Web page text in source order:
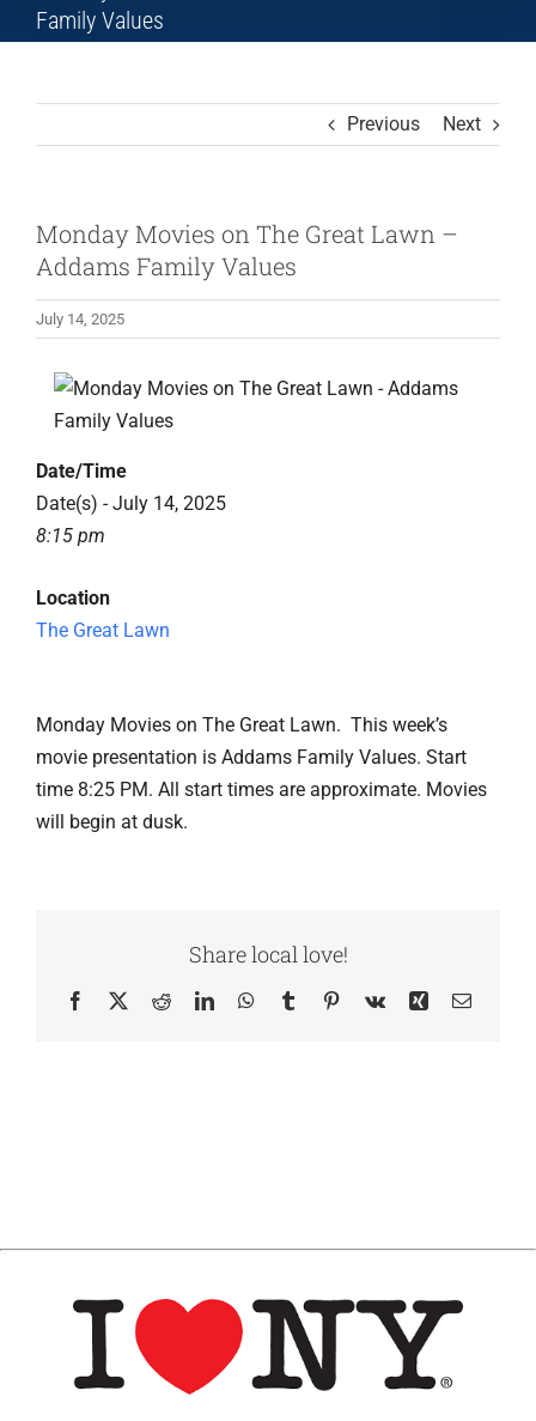
Family Values
Previous Next
Monday Movies on The Great Lawn –
Addams Family Values
July 14, 2025
Date/Time
Date(s) - July 14, 2025
8:15 pm
Location
The Great Lawn
Monday Movies on The Great Lawn. This week’s
movie presentation is Addams Family Values. Start
time 8:25 PM. All start times are approximate. Movies
will begin at dusk.
Share local love!
Facebook
X RedditLinkedInWhatsApp
TumblrPinterest
Vk Xing Email